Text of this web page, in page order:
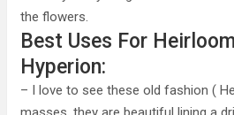
the flowers.
Best Uses For
Hyperion:
– I love to see these old fashion (